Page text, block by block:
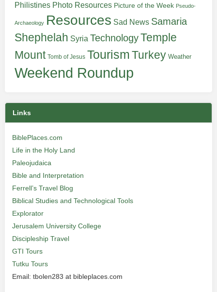
Philistines Photo Resources Picture of the Week Pseudo-
Archaeology Resources Sad News Samaria
Shephelah Syria TechnologyTemple
Mount Tomb of Jesus TourismTurkey Weather
Weekend Roundup
Links
BiblePlaces.com
Life in the Holy Land
Paleojudaica
Bible and Interpretation
Ferrell’s Travel Blog
Biblical Studies and Technological Tools
Explorator
Jerusalem University College
Discipleship Travel
GTI Tours
Tutku Tours
Email: tbolen283 at bibleplaces.com